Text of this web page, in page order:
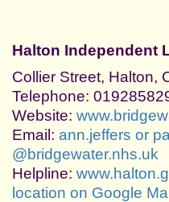
Halton Independent
Collier Street,
Telephone:
Website:
Email: ann.jeffers or
@bridgewater.nhs.uk
Helpline:
location on Google